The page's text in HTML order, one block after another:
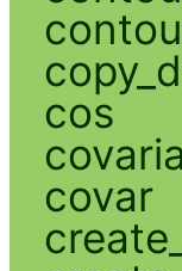
cos
covar